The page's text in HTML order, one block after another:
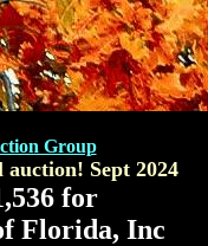
Group
Sept 2024
for
Florida, Inc